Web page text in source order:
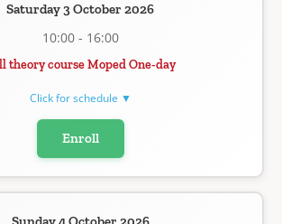
Saturday 3 October 2026
10:00 - 16:00
theory course Moped One-day
Click for schedule ▼
Enroll